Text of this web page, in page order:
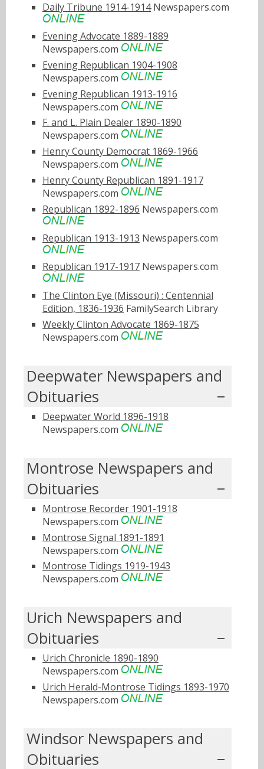
Daily Tribune 1914-1914Newspapers.com
Evening Advocate 1889-1889
Newspapers.com
Evening Republican 1904-1908
Newspapers.com
Evening Republican 1913-1916
Newspapers.com
F. and L. Plain Dealer 1890-1890
Newspapers.com
Henry County Democrat 1869-1966
Newspapers.com
Henry County Republican 1891-1917
Newspapers.com
Republican 1892-1896 Newspapers.com
Republican 1913-1913 Newspapers.com
Republican 1917-1917 Newspapers.com
The Clinton Eye (Missouri) : Centennial
Edition, 1836-1936 FamilySearch Library
Weekly Clinton Advocate 1869-1875
Newspapers.com
Deepwater Newspapers and
Obituaries
Deepwater World 1896-1918
Newspapers.com
Montrose Newspapers and
Obituaries
Montrose Recorder 1901-1918
Newspapers.com
Montrose Signal 1891-1891
Newspapers.com
Montrose Tidings 1919-1943
Newspapers.com
Urich Newspapers and
Obituaries
Urich Chronicle 1890-1890
Newspapers.com
Urich Herald-Montrose Tidings 1893-1970
Newspapers.com
Windsor Newspapers and
Obituaries